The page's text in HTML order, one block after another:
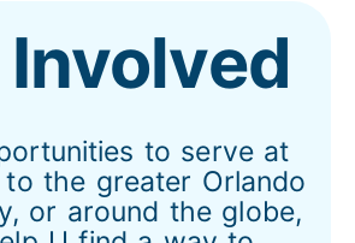
Involved
to serve at
to the greater Orlando
or around the globe,